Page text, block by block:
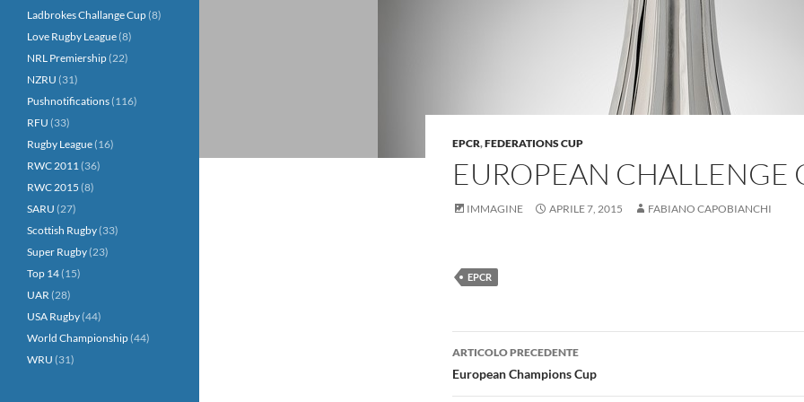
EPCR,FEDERATIONS CUP
EUROPEAN CHALLENGE
IMMAGINE APRILE 7, 2015 FABIANO CAPOBIANCHI
EPCR
Navigazione
articolo
ARTICOLO PRECEDENTE
European Champions Cup
Ladbrokes Challange Cup(8)
Love Rugby League(8)
NRL Premiership(22)
NZRU (31)
Pushnotifications(116)
RFU (33)
Rugby League(16)
RWC 2011(36)
RWC 2015 (8)
SARU (27)
Scottish Rugby(33)
Super Rugby(23)
Top 14(15)
UAR(28)
USA Rugby(44)
World Championship(44)
WRU (31)